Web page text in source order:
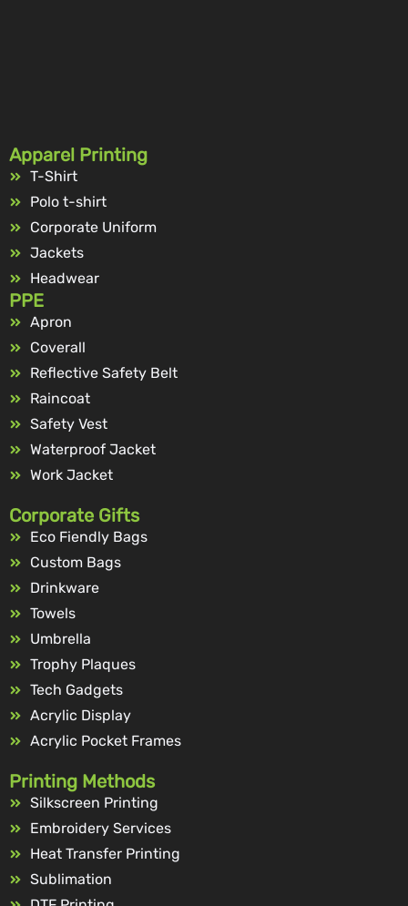
Apparel Printing
T-Shirt
Polo t-shirt
Corporate Uniform
Jackets
Headwear
PPE
Apron
Coverall
Reflective Safety Belt
Raincoat
Safety Vest
Waterproof Jacket
Work Jacket
Corporate Gifts
Eco Fiendly Bags
Custom Bags
Drinkware
Towels
Umbrella
Trophy Plaques
Tech Gadgets
Acrylic Display
Acrylic Pocket Frames
Printing Methods
Silkscreen Printing
Embroidery Services
Heat Transfer Printing
Sublimation